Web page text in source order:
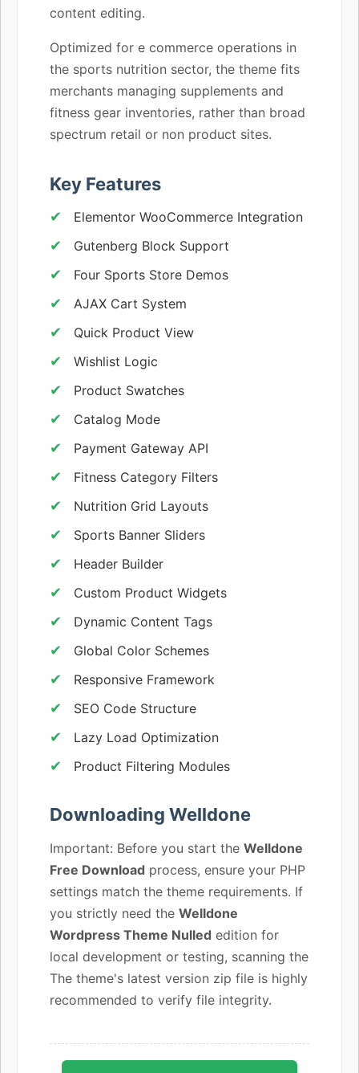
content editing.
Optimized for e commerce operations in
the sports nutrition sector, the theme fits
merchants managing supplements and
fitness gear inventories, rather than broad
spectrum retail or non product sites.
Key Features
Elementor WooCommerce Integration
Gutenberg Block Support
Four Sports Store Demos
AJAX Cart System
Quick Product View
Wishlist Logic
Product Swatches
Catalog Mode
Payment Gateway API
Fitness Category Filters
Nutrition Grid Layouts
Sports Banner Sliders
Header Builder
Custom Product Widgets
Dynamic Content Tags
Global Color Schemes
Responsive Framework
SEO Code Structure
Lazy Load Optimization
Product Filtering Modules
Downloading Welldone
Important: Before you start the Welldone
Free Download process, ensure your PHP
settings match the theme requirements. If
you strictly need the Welldone
Wordpress Theme Nulled edition for
local development or testing, scanning the
The theme's latest version zip file is highly
recommended to verify file integrity.